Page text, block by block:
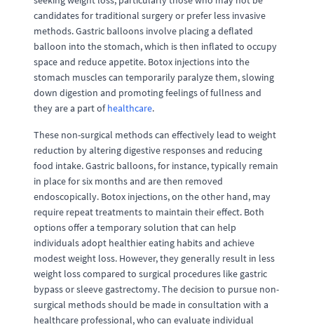
candidates for traditional surgery or prefer less invasive
methods. Gastric balloons involve placing a deflated
balloon into the stomach, which is then inflated to occupy
space and reduce appetite. Botox injections into the
stomach muscles can temporarily paralyze them, slowing
down digestion and promoting feelings of fullness and
they are a part ofhealthcare.
These non-surgical methods can effectively lead to weight
reduction by altering digestive responses and reducing
food intake. Gastric balloons, for instance, typically remain
in place for six months and are then removed
endoscopically. Botox injections, on the other hand, may
require repeat treatments to maintain their effect. Both
options offer a temporary solution that can help
individuals adopt healthier eating habits and achieve
modest weight loss. However, they generally result in less
weight loss compared to surgical procedures like gastric
bypass or sleeve gastrectomy. The decision to pursue non-
surgical methods should be made in consultation with a
healthcare professional, who can evaluate individual